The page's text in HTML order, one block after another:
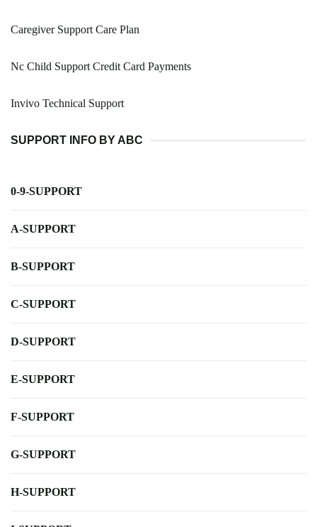
Caregiver Support Care Plan
Nc Child Support Credit Card Payments
Invivo Technical Support
SUPPORT INFO BY ABC
0-9-SUPPORT
A-SUPPORT
B-SUPPORT
C-SUPPORT
D-SUPPORT
E-SUPPORT
F-SUPPORT
G-SUPPORT
H-SUPPORT